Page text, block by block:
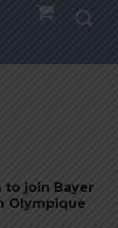
to join Bayer
Olympique